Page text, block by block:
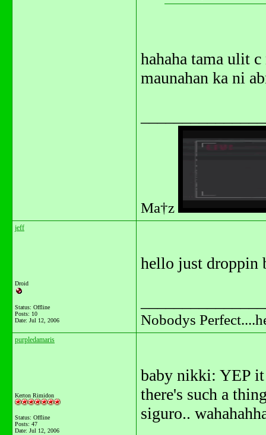
hahaha tama ulit
maunahan ka ni
Ma†z
jeff
Droid
Status: Offline
Posts: 10
Date: Jul 12, 2006
hello just droppin
Nobodys
purpledamaris
Kerton Rimidon
Status: Offline
Posts: 47
Date: Jul 12, 2006
baby nikki: YEP
there's such a
siguro..